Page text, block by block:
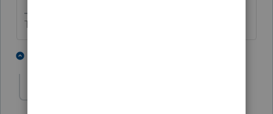
The more I know the more I don’t know.